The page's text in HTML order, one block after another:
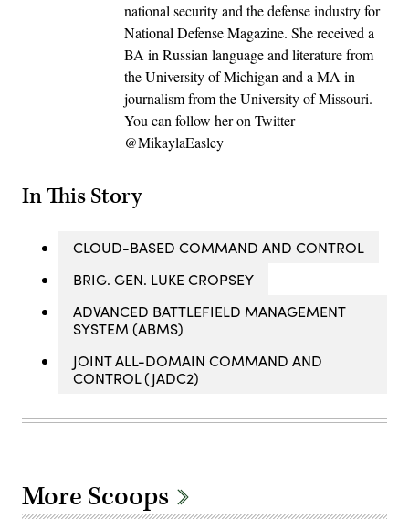
national security and the defense industry for
National Defense Magazine. She received a
BA in Russian language and literature from
the University of Michigan and a MA in
journalism from the University of Missouri.
You can follow her on Twitter
@MikaylaEasley
In This Story
CLOUD-BASED COMMAND AND CONTROL
BRIG. GEN. LUKE CROPSEY
ADVANCED BATTLEFIELD MANAGEMENT
SYSTEM (ABMS)
JOINT ALL-DOMAIN COMMAND AND
CONTROL (JADC2)
More Scoops